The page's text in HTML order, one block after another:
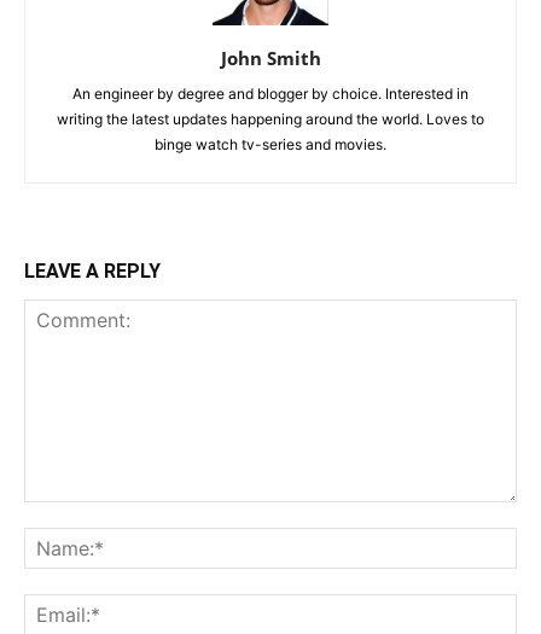
John Smith
An engineer by degree and blogger by choice. Interested in
writing the latest updates happening around the world. Loves to
binge watch tv-series and movies.
LEAVE A REPLY